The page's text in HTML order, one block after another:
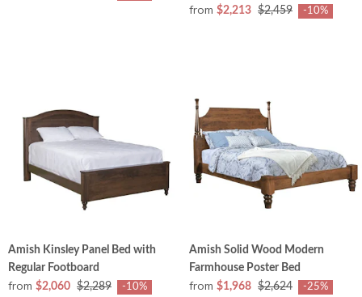
from $2,213 $2,459 -10%
Amish Kinsley Panel Bed with
Regular Footboard
from $2,060 $2,289 -10%
Amish Solid Wood Modern
Farmhouse Poster Bed
from $1,968 $2,624 -25%